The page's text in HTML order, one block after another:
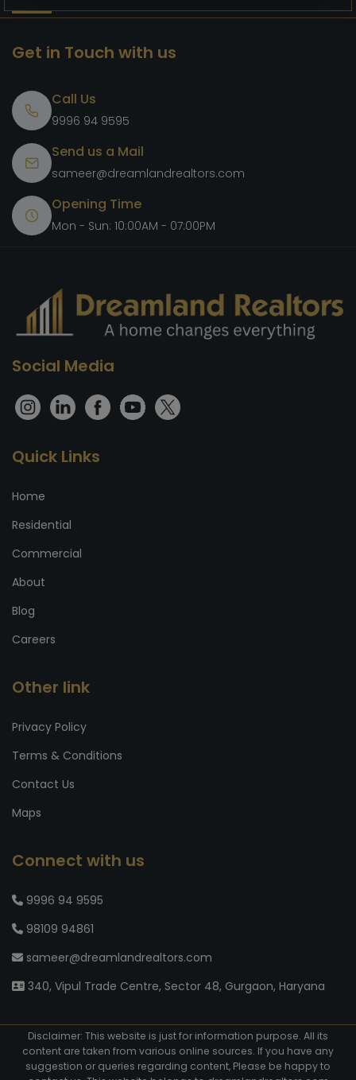
Get in Touch with us
Call Us
9996 94 9595
Send us a Mail
sameer@dreamlandrealtors.com
Opening Time
Mon - Sun: 10:00AM - 07:00PM
Social Media
Quick Links
Home
Residential
Commercial
About
Blog
Careers
Other link
Privacy Policy
Terms & Conditions
Contact Us
Maps
Connect with us
9996 94 9595
98109 94861
sameer@dreamlandrealtors.com
340, Vipul Trade Centre, Sector 48, Gurgaon, Haryana
Disclaimer: This website is just for information purpose. All its
content are taken from various online sources. If you have any
suggestion or queries regarding content, Please be happy to